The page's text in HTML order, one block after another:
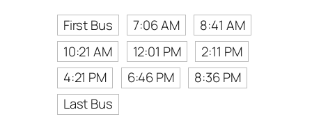
First Bus
7:06 AM
8:41 AM
10:21 AM
12:01 PM
2:11 PM
4:21 PM
6:46 PM
8:36 PM
Last Bus